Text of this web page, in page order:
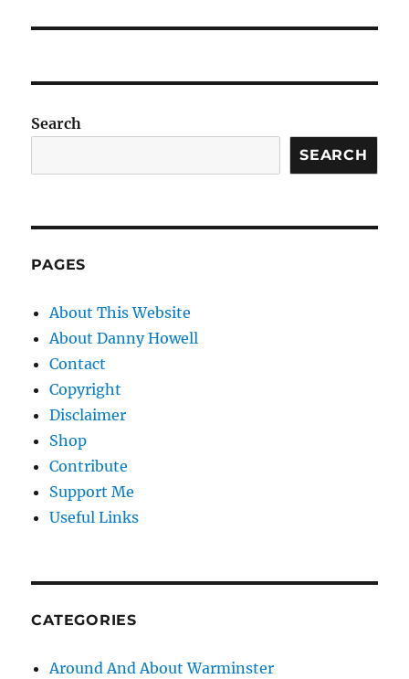
Search
SEARCH
PAGES
About This Website
About Danny Howell
Contact
Copyright
Disclaimer
Shop
Contribute
Support Me
Useful Links
CATEGORIES
Around And About Warminster